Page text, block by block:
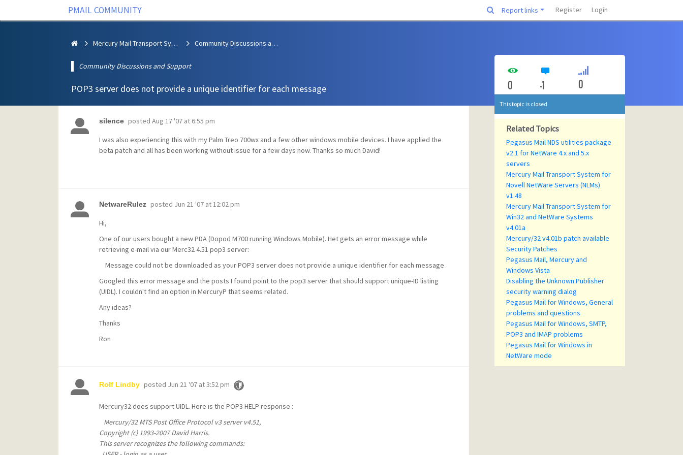
PMAIL COMMUNITY Report links Register Login
Mercury Mail Transport System Community Discussions and Support
Community Discussions and Support
POP3 server does not provide a unique identifier for each message
silence posted Aug 17 '07 at 6:55 pm
I was also experiencing this with my Palm Treo 700wx and a few other windows mobile devices. I have applied the
beta patch and all has been working without issue for a few days now. Thanks so much David!
NetwareRulez posted Jun 21 '07 at 12:02 pm
Hi,
One of our users bought a new PDA (Dopod M700 running Windows Mobile). Het gets an error message while
retrieving e-mail via our Merc32 4.51 pop3 server:
Message could not be downloaded as your POP3 server does not provide a unique identifier for each message
Googled this error message and the posts I found point to the pop3 server that should support unique-ID listing
(UIDL). I couldn't find an option in MercuryP that seems related.
Any ideas?
Thanks
Ron
Rolf Lindby posted Jun 21 '07 at 3:52 pm
Mercury32 does support UIDL. Here is the POP3 HELP response :
Mercury/32 MTS Post Office Protocol v3 server v4.51,
Copyright (c) 1993-2007 David Harris.
This server recognizes the following commands:
0 -1 0
This topic is closed
Related Topics
Pegasus Mail NDS utilities package
v2.1 for NetWare 4.x and 5.x
servers
Mercury Mail Transport System for
Novell NetWare Servers (NLMs)
v1.48
Mercury Mail Transport System for
Win32 and NetWare Systems
v4.01a
Mercury/32 v4.01b patch available
Security Patches
Pegasus Mail, Mercury and
Windows Vista
Disabling the Unknown Publisher
security warning dialog
Pegasus Mail for Windows, General
problems and questions
Pegasus Mail for Windows, SMTP,
POP3 and IMAP problems
Pegasus Mail for Windows in
NetWare mode